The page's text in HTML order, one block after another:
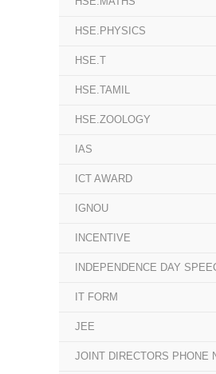
HSE.PHYSICS
HSE.T
HSE.TAMIL
HSE.ZOOLOGY
IAS
ICT AWARD
IGNOU
INCENTIVE
INDEPENDENCE DAY
IT FORM
JEE
JOINT DIRECTORS PHONE